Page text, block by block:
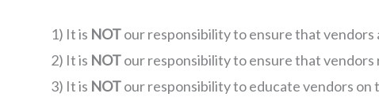
1) It is NOTour responsibility to ensure that vendors
2) It is NOTour responsibility to ensure that
3) It is NOTour responsibility to educate vendors on